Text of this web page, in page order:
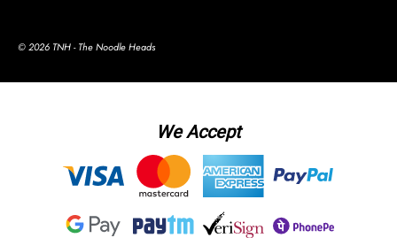
© 2026 TNH - The Noodle Heads
We Accept